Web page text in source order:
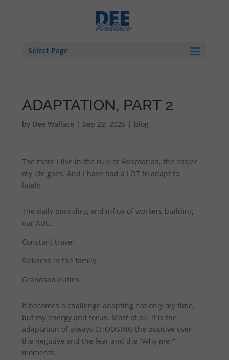
Select Page
ADAPTATION, PART 2
by Dee Wallace | Sep 22, 2025 | blog
The more I live in the rule of Adaptation, the easier
my life goes. And I have had a LOT to adapt to
lately.
The daily pounding and influx of workers building
our ADU.
Constant travel.
Sickness in the family.
Grandson duties.
It becomes a challenge adapting not only my time,
but my energy and focus. Most of all, it is the
adaptation of always CHOOSING the positive over
the negative and the fear and the “Why me?”
moments.